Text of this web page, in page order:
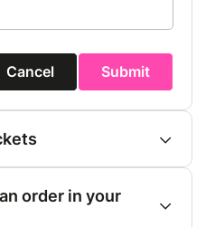
Cancel Submit
order in your